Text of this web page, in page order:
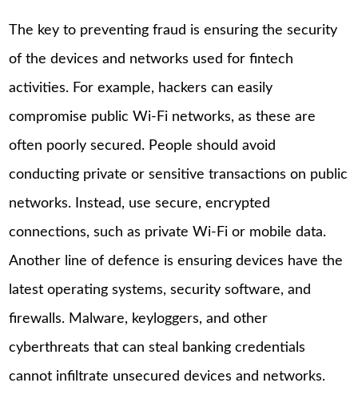
The key to preventing fraud is ensuring the security
of the devices and networks used for fintech
activities. For example, hackers can easily
compromise public Wi-Fi networks, as these are
often poorly secured. People should avoid
conducting private or sensitive transactions on public
networks. Instead, use secure, encrypted
connections, such as private Wi-Fi or mobile data.
Another line of defence is ensuring devices have the
latest operating systems, security software, and
firewalls. Malware, keyloggers, and other
cyberthreats that can steal banking credentials
cannot infiltrate unsecured devices and networks.